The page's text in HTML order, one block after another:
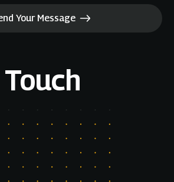
Your Message